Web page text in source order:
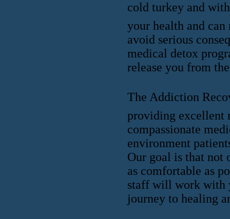
cold turkey and
your health and
avoid serious
medical detox
release you from
The Addiction
providing excellent
compassionate
environment
Our goal is that not
as comfortable as
staff will work with
journey to healing